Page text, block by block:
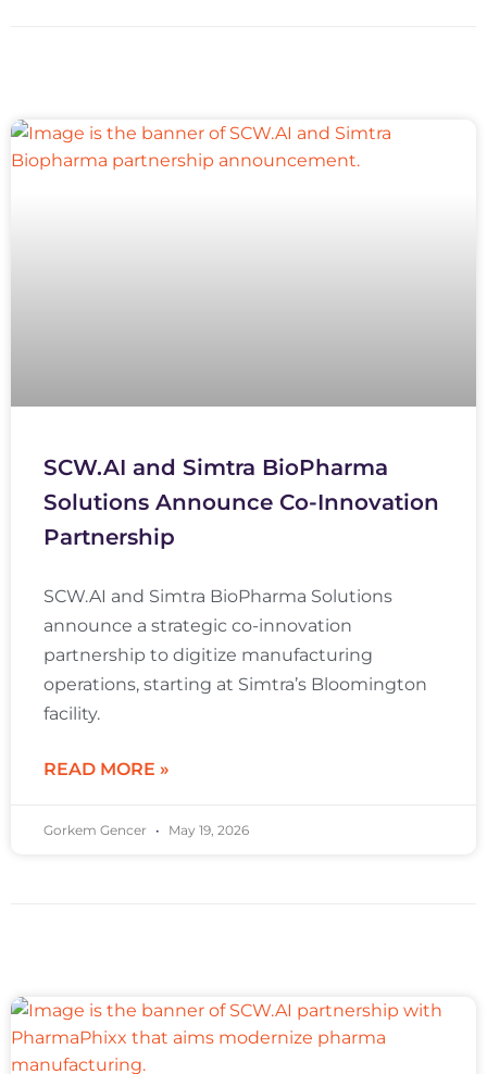
SCW.AI and Simtra BioPharma
Solutions Announce Co-Innovation
Partnership
SCW.AI and Simtra BioPharma Solutions
announce a strategic co-innovation
partnership to digitize manufacturing
operations, starting at Simtra’s Bloomington
facility.
READ MORE »
Gorkem Gencer May 19, 2026